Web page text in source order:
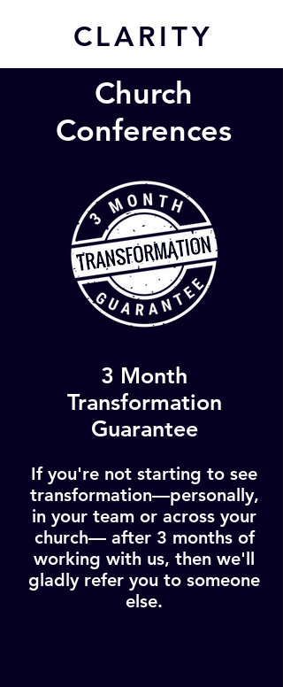
CLARITY
Church
Conferences
3 Month
Transformation
Guarantee
If you're not starting to see
transformation—personally,
in your team or across your
church— after 3 months of
working with us, then we'll
gladly refer you to someone
else.